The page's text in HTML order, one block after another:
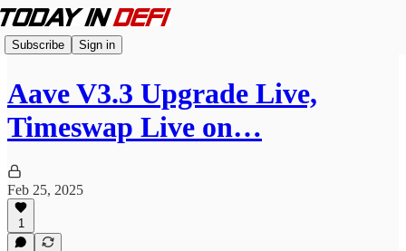
Subscribe Sign in
Aave V3.3 Upgrade Live,
Timeswap Live on…
Feb 25, 2025
1